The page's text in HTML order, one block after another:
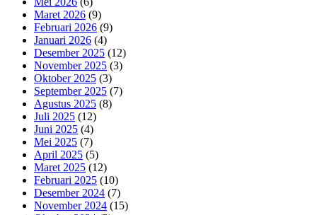
Maret 2026 (9)
Februari 2026 (9)
Januari 2026 (4)
Desember 2025 (12)
November 2025 (3)
Oktober 2025 (3)
September 2025 (7)
Agustus 2025 (8)
Juli 2025 (12)
Juni 2025 (4)
Mei 2025 (7)
April 2025 (5)
Maret 2025 (12)
Februari 2025 (10)
Desember 2024 (7)
November 2024 (15)